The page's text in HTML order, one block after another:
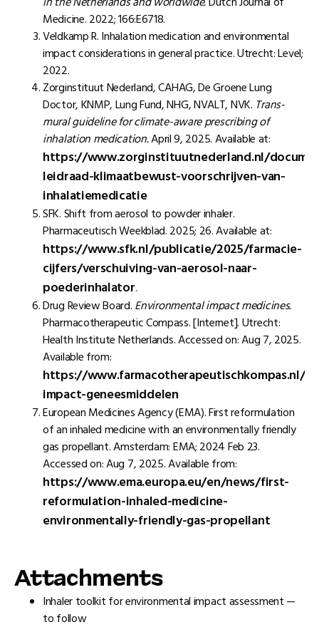
Medicine. 2022; 166:E6718.
Veldkamp R. Inhalation medication and environmental
impact considerations in general practice. Utrecht: Level;
2022.
Zorginstituut Nederland, CAHAG, De Groene Lung
Doctor, KNMP, Lung Fund, NHG, NVALT, NVK. Trans-
mural guideline for climate-aware prescribing of
inhalation medication.April 9, 2025. Available at:
https://www.zorginstituutnederland.nl/
leidraad-klimaatbewust-voorschrijven-van-
inhalatiemedicatie
SFK. Shift from aerosol to powder inhaler.
Pharmaceutisch Weekblad. 2025; 26. Available at:
https://www.sfk.nl/publicatie/2025/farmacie-
cijfers/verschuiving-van-aerosol-naar-
poederinhalator.
Drug Review Board.Environmental impact medicines.
Pharmacotherapeutic Compass. [Internet]. Utrecht:
Health Institute Netherlands. Accessed on: Aug 7, 2025.
Available from:
https://www.farmacotherapeutischkompas.nl/
impact-geneesmiddelen
European Medicines Agency (EMA). First reformulation
of an inhaled medicine with an environmentally friendly
gas propellant. Amsterdam: EMA; 2024 Feb 23.
Accessed on: Aug 7, 2025. Available from:
https://www.ema.europa.eu/en/news/first-
reformulation-inhaled-medicine-
environmentally-friendly-gas-propellant
Attachments
Inhaler toolkit for environmental impact assessment —
to follow